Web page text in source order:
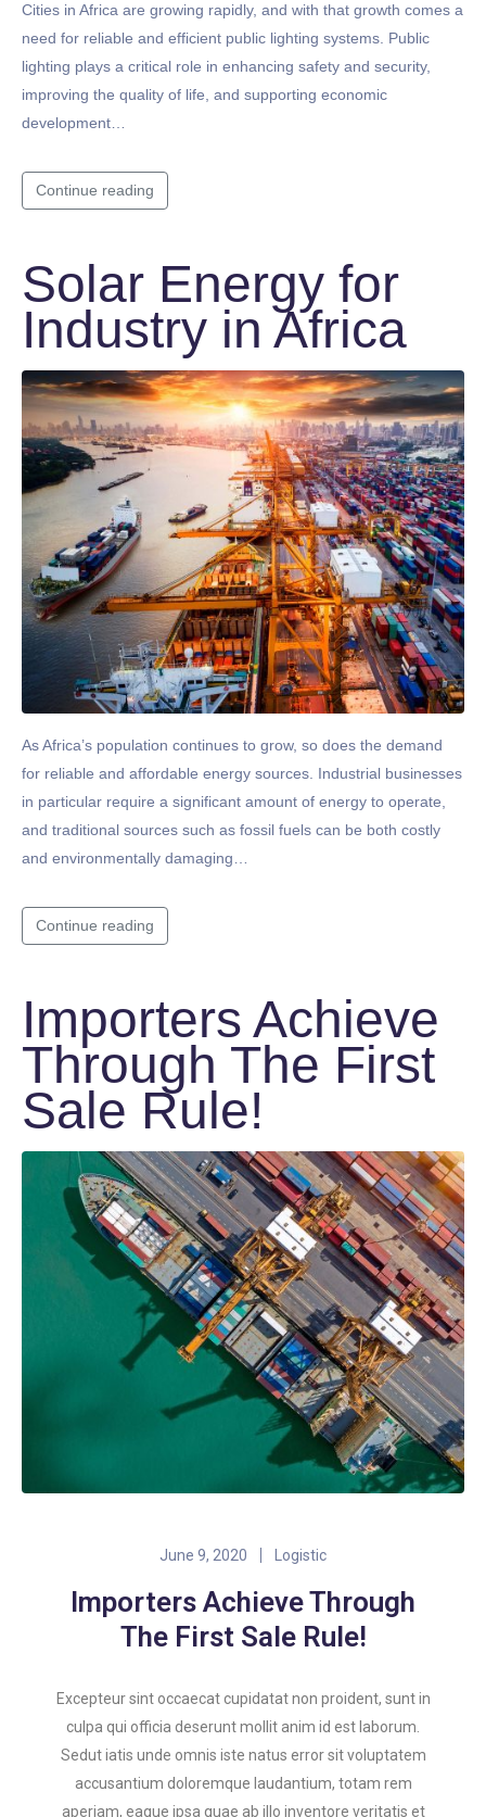
Cities in Africa are growing rapidly, and with that growth comes a
need for reliable and efficient public lighting systems. Public
lighting plays a critical role in enhancing safety and security,
improving the quality of life, and supporting economic
development…
Continue reading
Solar Energy for
Industry in Africa
As Africa’s population continues to grow, so does the demand
for reliable and affordable energy sources. Industrial businesses
in particular require a significant amount of energy to operate,
and traditional sources such as fossil fuels can be both costly
and environmentally damaging…
Continue reading
Importers Achieve
Through The First
Sale Rule!
June 9, 2020 Logistic
Importers Achieve Through
The First Sale Rule!
Excepteur sint occaecat cupidatat non proident, sunt in
culpa qui officia deserunt mollit anim id est laborum.
Sedut iatis unde omnis iste natus error sit voluptatem
accusantium doloremque laudantium, totam rem
aperiam, eaque ipsa quae ab illo inventore veritatis et